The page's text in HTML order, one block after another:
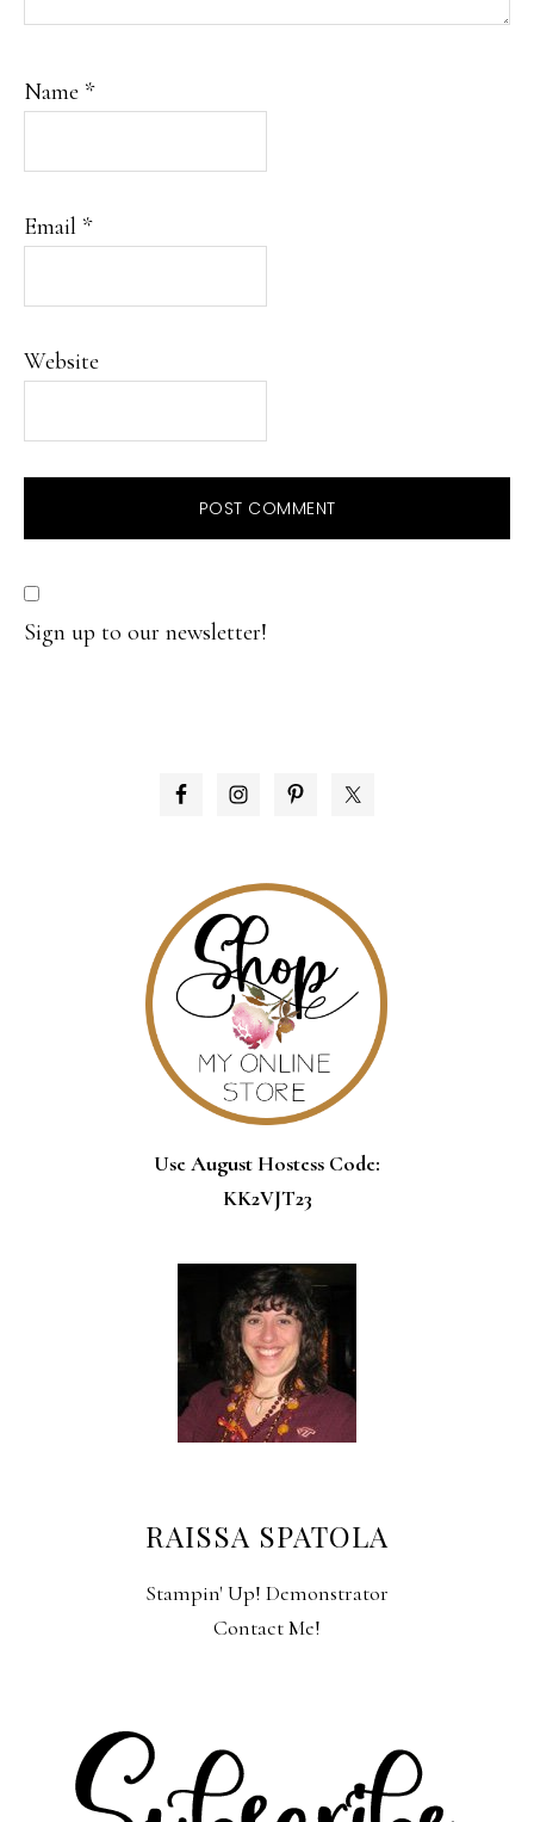
Name *
Email *
Website
Sign up to our newsletter!
PRIMARY
Use August Hostess Code:
KK2VJT23
RAISSA SPATOLA
Stampin' Up! Demonstrator
Contact Me!